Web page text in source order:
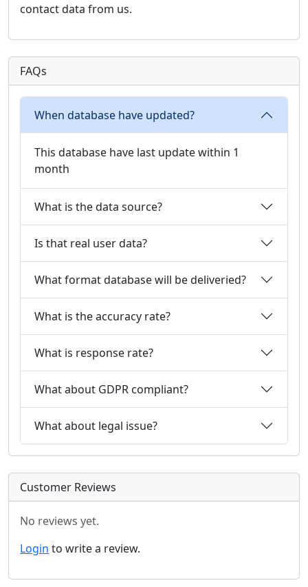
contact data from us.
FAQs
When database have updated?
This database have last update within 1
month
What is the data source?
Is that real user data?
What format database will be deliveried?
What is the accuracy rate?
What is response rate?
What about GDPR compliant?
What about legal issue?
Customer Reviews
No reviews yet.
Login to write a review.